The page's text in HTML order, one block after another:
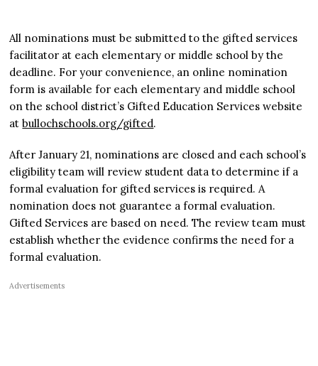
All nominations must be submitted to the gifted services
facilitator at each elementary or middle school by the
deadline. For your convenience, an online nomination
form is available for each elementary and middle school
on the school district’s Gifted Education Services website
atbullochschools.org/gifted.
After January 21, nominations are closed and each school’s
eligibility team will review student data to determine if a
formal evaluation for gifted services is required. A
nomination does not guarantee a formal evaluation.
Gifted Services are based on need. The review team must
establish whether the evidence confirms the need for a
formal evaluation.
Advertisements